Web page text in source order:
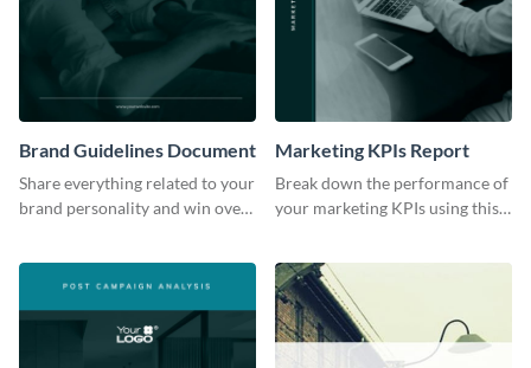
Brand Guidelines Document
Share everything related to your
brand personality and win over
Marketing KPIs Report
Break down the performance of
your marketing KPIs using this